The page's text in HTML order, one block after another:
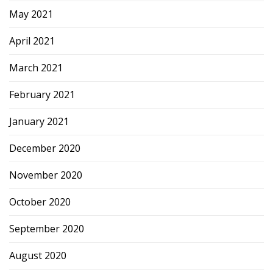
May 2021
April 2021
March 2021
February 2021
January 2021
December 2020
November 2020
October 2020
September 2020
August 2020